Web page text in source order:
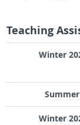
Teaching
Winter
Winter